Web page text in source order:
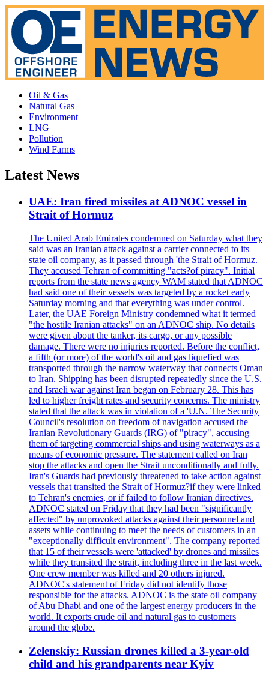
Oil & Gas
Natural Gas
Environment
LNG
Pollution
Wind Farms
Latest News
UAE: Iran fired missiles at ADNOC vessel in
Strait of Hormuz
The United Arab Emirates condemned on Saturday what they
said was an Iranian attack against a carrier connected to its
state oil company, as it passed through 'the Strait of Hormuz.
They accused Tehran of committing "acts?of piracy". Initial
reports from the state news agency WAM stated that ADNOC
had said one of their vessels was targeted by a rocket early
Saturday morning and that everything was under control.
Later, the UAE Foreign Ministry condemned what it termed
"the hostile Iranian attacks" on an ADNOC ship. No details
were given about the tanker, its cargo, or any possible
damage. There were no injuries reported. Before the conflict,
a fifth (or more) of the world's oil and gas liquefied was
transported through the narrow waterway that connects Oman
to Iran. Shipping has been disrupted repeatedly since the U.S.
and Israeli war against Iran began on February 28. This has
led to higher freight rates and security concerns. The ministry
stated that the attack was in violation of a 'U.N. The Security
Council's resolution on freedom of navigation accused the
Iranian Revolutionary Guards (IRG) of "piracy", accusing
them of targeting commercial ships and using waterways as a
means of economic pressure. The statement called on Iran
stop the attacks and open the Strait unconditionally and fully.
Iran's Guards had previously threatened to take action against
vessels that transited the Strait of Hormuz?if they were linked
to Tehran's enemies, or if failed to follow Iranian directives.
ADNOC stated on Friday that they had been "significantly
affected" by unprovoked attacks against their personnel and
assets while continuing to meet the needs of customers in an
"exceptionally difficult environment". The company reported
that 15 of their vessels were 'attacked' by drones and missiles
while they transited the strait, including three in the last week.
One crew member was killed and 20 others injured.
ADNOC's statement of Friday did not identify those
responsible for the attacks. ADNOC is the state oil company
of Abu Dhabi and one of the largest energy producers in the
world. It exports crude oil and natural gas to customers
around the globe.
Zelenskiy: Russian drones killed a 3-year-old
child and his grandparents near Kyiv